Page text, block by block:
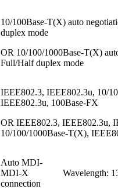
10/100Base-T(X) auto
duplex mode
OR 10/100/1000Base-T(X)
Full/Half duplex mode
IEEE802.3, IEEE802.3u, 10/
IEEE802.3u, 100Base-FX
OR IEEE802.3, IEEE802.3u,
10/100/1000Base-T(X),
Auto MDI-
MDI-X
connection
Wavelength: